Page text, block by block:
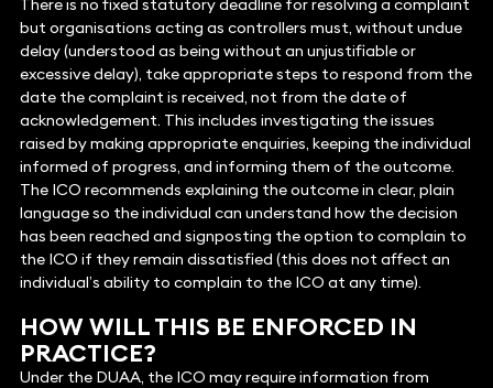
There is no fixed statutory deadline for resolving a complaint
but organisations acting as controllers must, without undue
delay (understood as being without an unjustifiable or
excessive delay), take appropriate steps to respond from the
date the complaint is received, not from the date of
acknowledgement. This includes investigating the issues
raised by making appropriate enquiries, keeping the individual
informed of progress, and informing them of the outcome.
The ICO recommends explaining the outcome in clear, plain
language so the individual can understand how the decision
has been reached and signposting the option to complain to
the ICO if they remain dissatisfied (this does not affect an
individual’s ability to complain to the ICO at any time).
HOW WILL THIS BE ENFORCED IN
PRACTICE?
Under the DUAA, the ICO may require information from